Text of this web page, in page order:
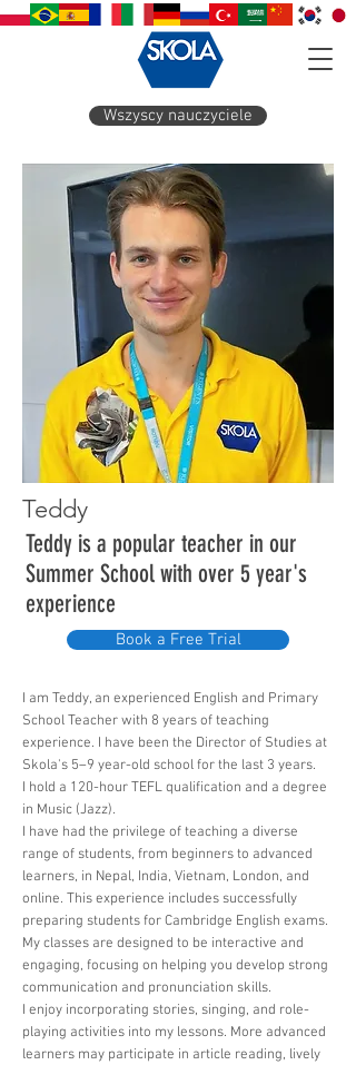
Wszyscy nauczyciele
Teddy
Teddy is a popular teacher in our
Summer School with over 5 year's
experience
Book a Free Trial
I am Teddy, an experienced English and Primary
School Teacher with 8 years of teaching
experience. I have been the Director of Studies at
Skola's 5–9 year-old school for the last 3 years.
I hold a 120-hour TEFL qualification and a degree
in Music (Jazz).
I have had the privilege of teaching a diverse
range of students, from beginners to advanced
learners, in Nepal, India, Vietnam, London, and
online. This experience includes successfully
preparing students for Cambridge English exams.
My classes are designed to be interactive and
engaging, focusing on helping you develop strong
communication and pronunciation skills.
I enjoy incorporating stories, singing, and role-
playing activities into my lessons. More advanced
learners may participate in article reading, lively